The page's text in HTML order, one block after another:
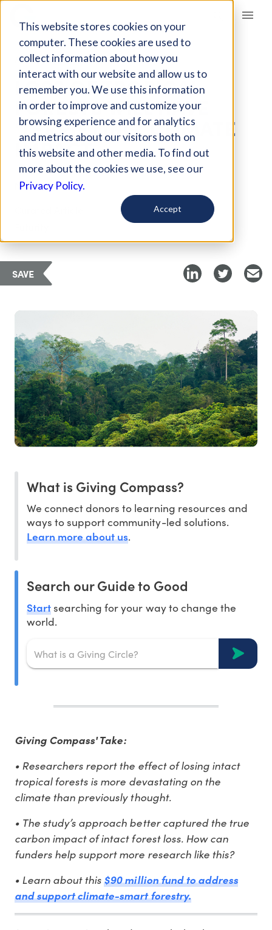
This website stores cookies on your
computer. These cookies are used to
collect information about how you
interact with our website and allow us to
remember you. We use this information
in order to improve and customize your
browsing experience and for analytics
and metrics about our visitors both on
this website and other media. To find out
more about the cookies we use, see our
Privacy Policy.
Accept
Giving Compass
ARTICLE
LOSS OF TROPICAL
FORESTS WILL HAVE
‘TERRIFYING’ CLIMATE
IMPACT
Nov 13, 2019
SAVE
What is Giving Compass?
We connect donors to learning resources and
ways to support community-led solutions.
Learn more about us.
Search our Guide to Good
Startsearching for your way to change the
world.
Giving Compass' Take:
• Researchers report the effect of losing intact
tropical forests is more devastating on the
climate than previously thought.
• The study’s approach better captured the true
carbon impact of intact forest loss. How can
funders help support more research like this?
• Learn about this$90 million fund to address
and support climate-smart forestry.